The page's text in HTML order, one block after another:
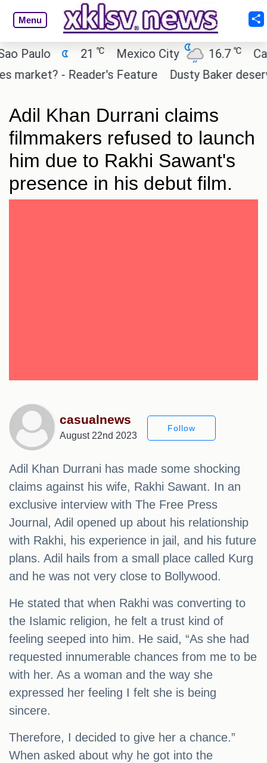
Menu
21 Mexico City 16.7 ℃
Cairo
- Reader's Feature
Dusty Baker deserves
Adil Khan Durrani claims
filmmakers refused to launch
him due to Rakhi Sawant's
presence in his debut film.
casualnews
August 22nd 2023
Follow
Adil Khan Durrani has made some shocking
claims against his wife, Rakhi Sawant. In an
exclusive interview with The Free Press
Journal, Adil opened up about his relationship
with Rakhi, his experience in jail, and his future
plans. Adil hails from a small place called Kurg
and he was not very close to Bollywood.
He stated that when Rakhi was converting to
the Islamic religion, he felt a trust kind of
feeling seeped into him. He said, “As she had
requested innumerable chances from me to be
with her. As a woman and the way she
expressed her feeling I felt she is being
sincere.
Therefore, I decided to give her a chance.”
When asked about why he got into the